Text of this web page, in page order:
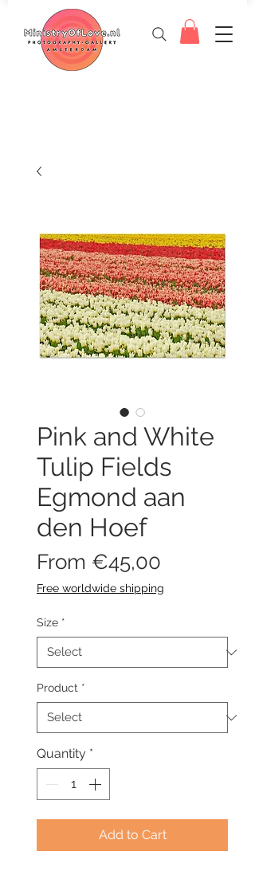
Pink and White
Tulip Fields
Egmond aan
den Hoef
From €45,00
Price
Free worldwide shipping
Size *
Product *
Quantity *
Add to Cart